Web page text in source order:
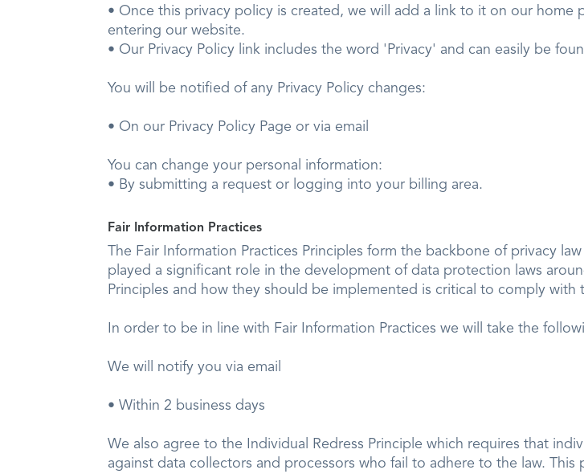
• Once this privacy policy is created, we will add a link to it on our
entering our website.
• Our Privacy Policy link includes the word 'Privacy' and can easily be
You will be notified of any Privacy Policy changes:
• On our Privacy Policy Page or via email
You can change your personal information:
• By submitting a request or logging into your billing area.
Fair Information Practices
The Fair Information Practices Principles form the backbone of privacy
played a significant role in the development of data protection laws
Principles and how they should be implemented is critical to comply
In order to be in line with Fair Information Practices we will take the
We will notify you via email
• Within 2 business days
We also agree to the Individual Redress Principle which requires that
against data collectors and processors who fail to adhere to the law.